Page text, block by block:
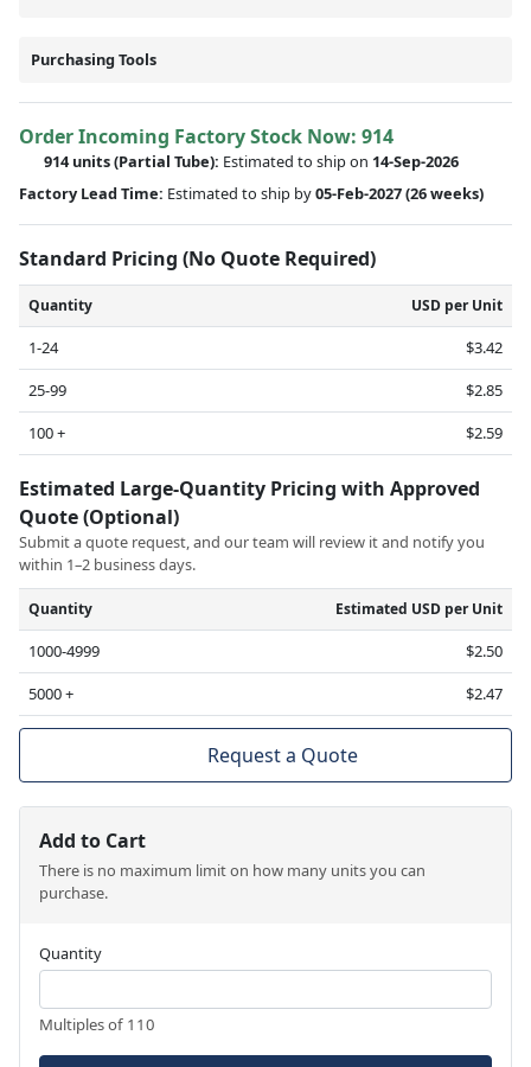
Purchasing Tools
Order Incoming Factory Stock Now: 914
914 units(Partial Tube): Estimated to ship on 14-Sep-2026
Factory Lead Time: Estimated to ship by05-Feb-2027(26 weeks)
Standard Pricing (No Quote Required)
Quantity USD per Unit
1-24
$3.42
25-99
$2.85
100 +
$2.59
Estimated Large-Quantity Pricing with Approved
Quote (Optional)
Submit a quote request, and our team will review it and notify you
within 1–2 business days.
Quantity Estimated USD per Unit
1000-4999
$2.50
5000 +
$2.47
Request a Quote
Add to Cart
There is no maximum limit on how many units you can
purchase.
Quantity
Multiples of 110